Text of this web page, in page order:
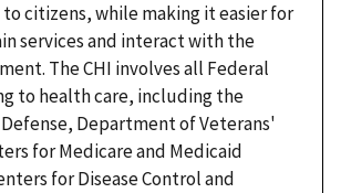
to citizens, while making it easier for
services and interact with the
The CHI involves all Federal
to health care, including the
Department of Veterans'
for Medicare and Medicaid
for Disease Control and